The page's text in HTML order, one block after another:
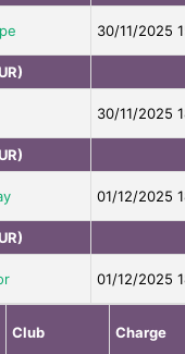
30/11/2025
30/11/2025
01/12/2025
01/12/2025
Club Charge